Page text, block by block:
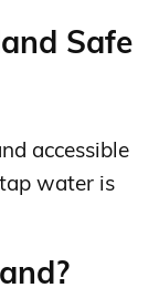
Safe
accessible
water is